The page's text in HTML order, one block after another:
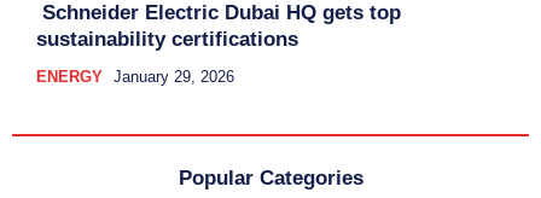
Schneider Electric Dubai HQ gets top
sustainability certifications
ENERGY January 29, 2026
Popular Categories